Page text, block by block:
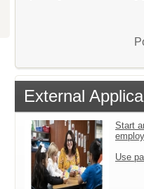
External
Start
Use